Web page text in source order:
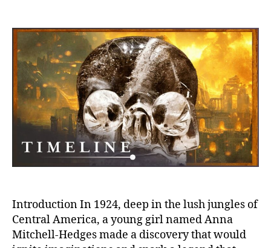
the
of
the
13
of
the
Introduction In 1924, deep in the lush jungles of
Central America, a young girl named Anna
Mitchell-Hedges made a discovery that would